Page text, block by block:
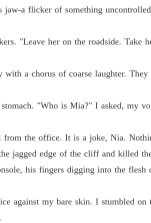
a flicker of something
"Leave her on the roadside. Take
a chorus of coarse laughter.
"Who is Mia?" I asked, my
from the office. It is a joke, Nia.
jagged edge of the cliff and killed
his fingers digging into the
against my bare skin. I stumbled on